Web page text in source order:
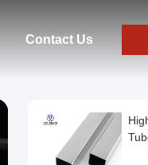
Contact Us